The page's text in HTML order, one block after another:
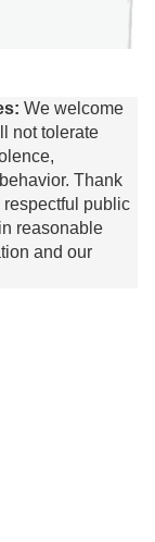
We welcome
not tolerate
Thank
public
reasonable
and our